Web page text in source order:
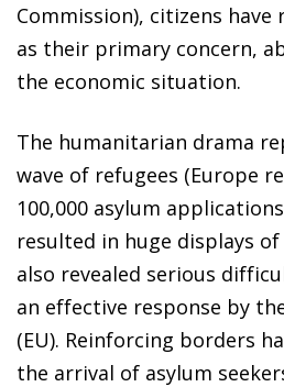
Commission), citizens
as their primary concern,
the economic situation.
The humanitarian drama
wave of refugees (Europe
100,000 asylum
resulted in huge displays
also revealed serious
an effective response by
(EU). Reinforcing borders
the arrival of asylum